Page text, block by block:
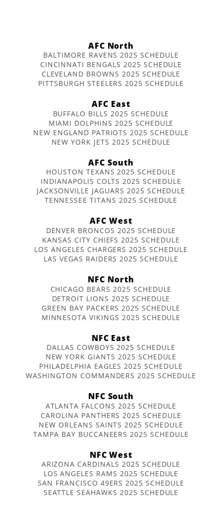
AFC North
BALTIMORE RAVENS 2025 SCHEDULE
CINCINNATI BENGALS 2025 SCHEDULE
CLEVELAND BROWNS 2025 SCHEDULE
PITTSBURGH STEELERS 2025 SCHEDULE
AFC East
BUFFALO BILLS 2025 SCHEDULE
MIAMI DOLPHINS 2025 SCHEDULE
NEW ENGLAND PATRIOTS 2025 SCHEDULE
NEW YORK JETS 2025 SCHEDULE
AFC South
HOUSTON TEXANS 2025 SCHEDULE
INDIANAPOLIS COLTS 2025 SCHEDULE
JACKSONVILLE JAGUARS 2025 SCHEDULE
TENNESSEE TITANS 2025 SCHEDULE
AFC West
DENVER BRONCOS 2025 SCHEDULE
KANSAS CITY CHIEFS 2025 SCHEDULE
LOS ANGELES CHARGERS 2025 SCHEDULE
LAS VEGAS RAIDERS 2025 SCHEDULE
NFC North
CHICAGO BEARS 2025 SCHEDULE
DETROIT LIONS 2025 SCHEDULE
GREEN BAY PACKERS 2025 SCHEDULE
MINNESOTA VIKINGS 2025 SCHEDULE
NFC East
DALLAS COWBOYS 2025 SCHEDULE
NEW YORK GIANTS 2025 SCHEDULE
PHILADELPHIA EAGLES 2025 SCHEDULE
WASHINGTON COMMANDERS 2025 SCHEDULE
NFC South
ATLANTA FALCONS 2025 SCHEDULE
CAROLINA PANTHERS 2025 SCHEDULE
NEW ORLEANS SAINTS 2025 SCHEDULE
TAMPA BAY BUCCANEERS 2025 SCHEDULE
NFC West
ARIZONA CARDINALS 2025 SCHEDULE
LOS ANGELES RAMS 2025 SCHEDULE
SAN FRANCISCO 49ERS 2025 SCHEDULE
SEATTLE SEAHAWKS 2025 SCHEDULE